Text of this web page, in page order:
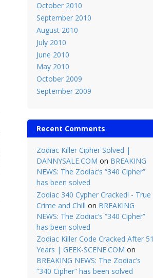
October 2010
September 2010
August 2010
July 2010
June 2010
May 2010
October 2009
September 2009
Recent Comments
Zodiac Killer Cipher Solved |
DANNYSALE.COM on BREAKING
NEWS: The Zodiac’s “340 Cipher”
has been solved
Zodiac 340 Cypher Cracked! - True
Crime and Chill on BREAKING
NEWS: The Zodiac’s “340 Cipher”
has been solved
Zodiac Killer Code Cracked After 51
Years | GEEK-SCENE.COM on
BREAKING NEWS: The Zodiac’s
“340 Cipher” has been solved